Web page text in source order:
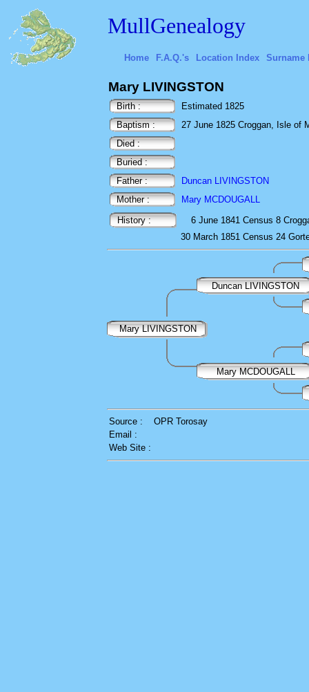
MullGenealogy
Home F.A.Q.'s Location Index Surname
Mary LIVINGSTON
Birth :
Estimated 1825
Baptism :
27 June 1825 Croggan, Isle of
Died :
Buried :
Father :
Duncan LIVINGSTON
Mother :
Mary MCDOUGALL
History :
6 June 1841 Census 8
30 March 1851 Census 24
Duncan LIVINGSTON
Mary LIVINGSTON
Mary MCDOUGALL
Source :
OPR Torosay
Email :
Web Site :